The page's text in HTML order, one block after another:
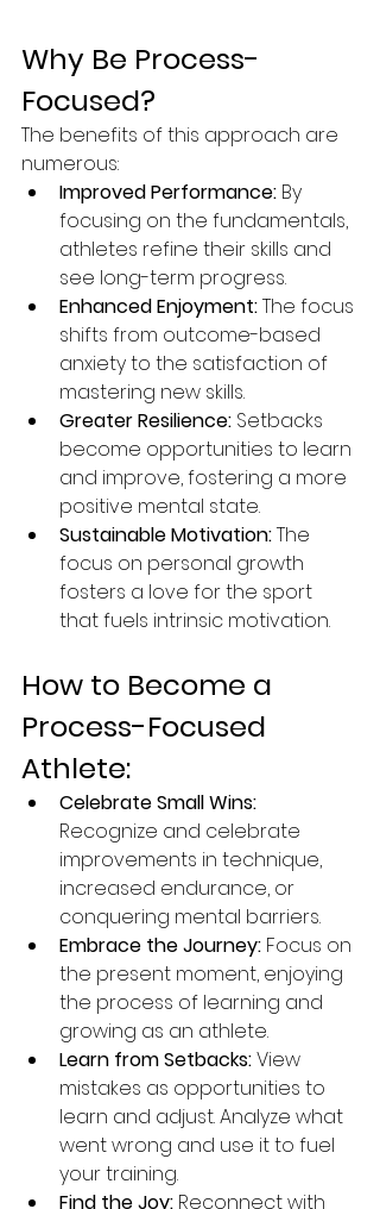
Why Be Process-
Focused?
The benefits of this approach are
numerous:
Improved Performance: By
focusing on the fundamentals,
athletes refine their skills and
see long-term progress.
Enhanced Enjoyment: The focus
shifts from outcome-based
anxiety to the satisfaction of
mastering new skills.
Greater Resilience: Setbacks
become opportunities to learn
and improve, fostering a more
positive mental state.
Sustainable Motivation: The
focus on personal growth
fosters a love for the sport
that fuels intrinsic motivation.
How to Become a
Process-Focused
Athlete:
Celebrate Small Wins:
Recognize and celebrate
improvements in technique,
increased endurance, or
conquering mental barriers.
Embrace the Journey: Focus on
the present moment, enjoying
the process of learning and
growing as an athlete.
Learn from Setbacks: View
mistakes as opportunities to
learn and adjust. Analyze what
went wrong and use it to fuel
your training.
Find the Joy: Reconnect with